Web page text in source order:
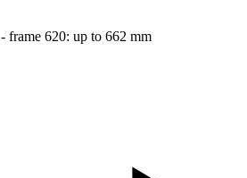
frame 620: up to 662 mm